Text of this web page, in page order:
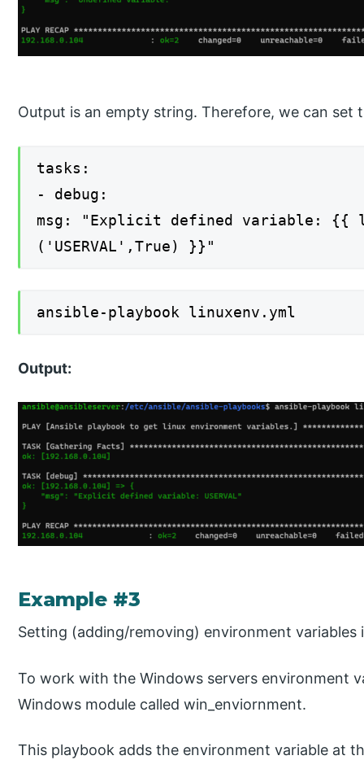
Output is an empty string. Therefore, we can set
tasks:
- debug:
msg: "Explicit defined variable: {{
('USERVAL',True) }}"
ansible-playbook linuxenv.yml
Output:
Example #3
Setting (adding/removing) environment variables
To work with the Windows servers environment
Windows module called win_enviornment.
This playbook adds the environment variable at